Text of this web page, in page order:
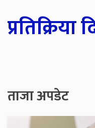
प्रतिक्रिया
ताजा अपडेट